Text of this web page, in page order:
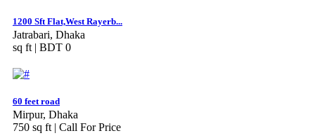
1200 Sft Flat,West Rayerb...
Jatrabari, Dhaka
sq ft | BDT 0
60 feet road
Mirpur, Dhaka
750 sq ft | Call For Price